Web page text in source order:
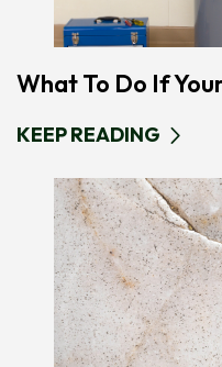
What To Do If
KEEP READING